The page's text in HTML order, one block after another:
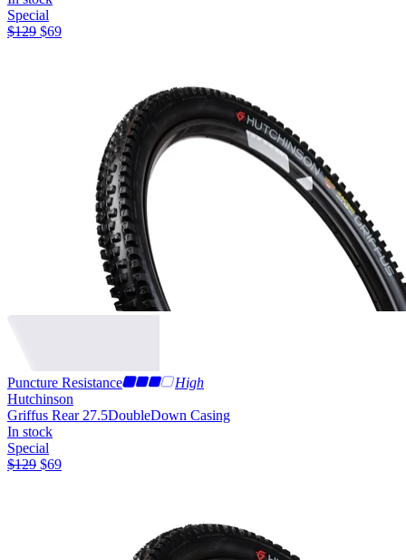
Special
$129 $69
Puncture Resistance
High
Hutchinson
Griffus Rear 27.5DoubleDown Casing
In stock
Special
$129 $69